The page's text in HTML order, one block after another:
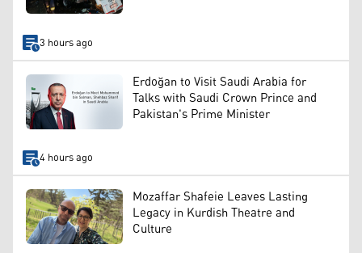
3 hours ago
Erdoğan to Visit Saudi Arabia for
Talks with Saudi Crown Prince and
Pakistan's Prime Minister
4 hours ago
Mozaffar Shafeie Leaves Lasting
Legacy in Kurdish Theatre and
Culture